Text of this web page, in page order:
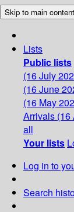
Skip to main content
Lists
Public lists
(16 July
(16 June
(16 May
Arrivals (16
all
Your lists
Log in to
Search